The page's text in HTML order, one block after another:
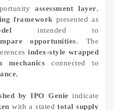
assessment layer,
framework presented as
intended to
opportunities. The
index-style wrapped
mechanicsconnected to
by IPO Genie indicate
with a statedtotal supply